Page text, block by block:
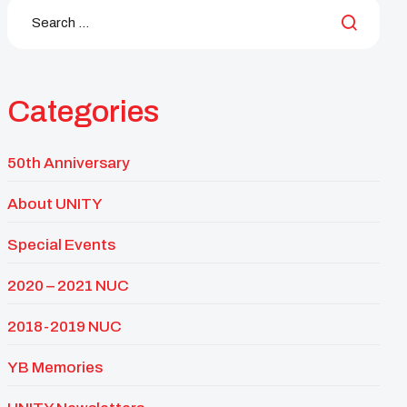
Categories
50th Anniversary
About UNITY
Special Events
2020 – 2021 NUC
2018-2019 NUC
YB Memories